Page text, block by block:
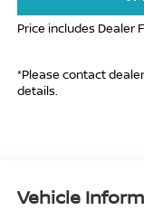
Price includes Dealer
*Please contact
details.
Vehicle